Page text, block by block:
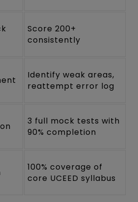
Score 200+
consistently
Identify weak areas,
reattempt error log
3 full mock tests with
90% completion
100% coverage of
core UCEED syllabus